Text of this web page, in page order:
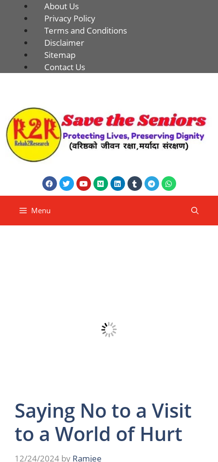
About Us
Privacy Policy
Terms and Conditions
Disclaimer
Sitemap
Contact Us
Menu
Saying No to a Visit
to a World of Hurt
12/24/2024 by Ramjee